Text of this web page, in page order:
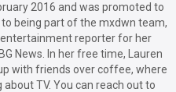
2016 and was promoted to
being part of the mxdwn team,
reporter for her
News. In her free time, Lauren
with friends over coffee, where
TV. You can reach out to